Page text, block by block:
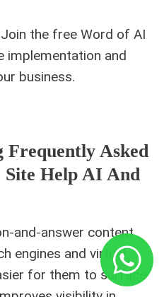
Join the free Word of AI
implementation and
business.
Frequently Asked
Site Help AI And
and-answer content
engines and virtual
for them to surface